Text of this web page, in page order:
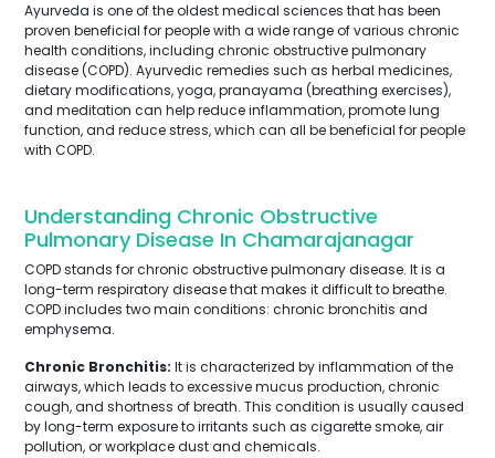
Ayurveda is one of the oldest medical sciences that has been
proven beneficial for people with a wide range of various chronic
health conditions, including chronic obstructive pulmonary
disease (COPD). Ayurvedic remedies such as herbal medicines,
dietary modifications, yoga, pranayama (breathing exercises),
and meditation can help reduce inflammation, promote lung
function, and reduce stress, which can all be beneficial for people
with COPD.
Understanding Chronic Obstructive
Pulmonary Disease In Chamarajanagar
COPD stands for chronic obstructive pulmonary disease. It is a
long-term respiratory disease that makes it difficult to breathe.
COPD includes two main conditions: chronic bronchitis and
emphysema.
Chronic Bronchitis: It is characterized by inflammation of the
airways, which leads to excessive mucus production, chronic
cough, and shortness of breath. This condition is usually caused
by long-term exposure to irritants such as cigarette smoke, air
pollution, or workplace dust and chemicals.